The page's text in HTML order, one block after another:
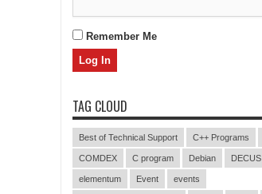
Remember Me
TAG CLOUD
Best of Technical Support C++ Programs
COMDEX C program Debian DECUS
elementum Event events